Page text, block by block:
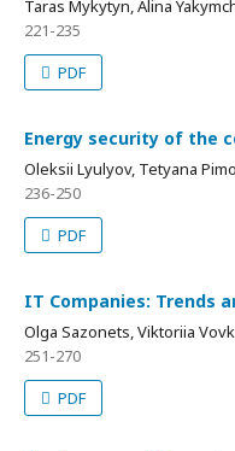
Taras Mykytyn, Alina
221-235
PDF
Energy security of the
Oleksii Lyulyov, Tetyana
236-250
PDF
IT Companies: Trends
Olga Sazonets, Viktoriia
251-270
PDF